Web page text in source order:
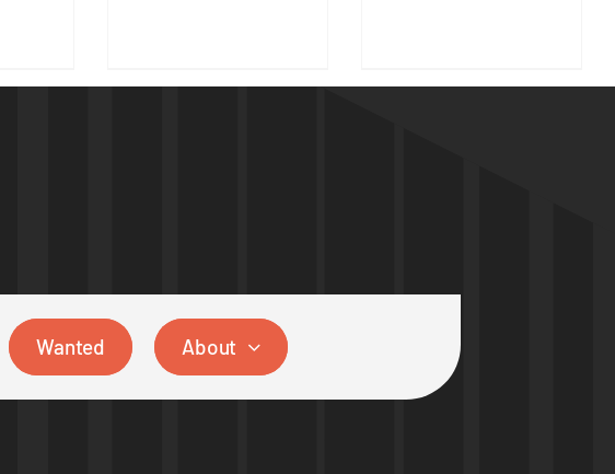
Wanted About